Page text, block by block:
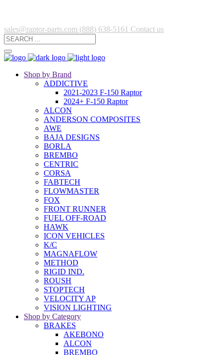
sales@raptor-parts.com (888) 638-5161 Contact us
Shop by Brand
ADDICTIVE
2021-2023 F-150 Raptor
2024+ F-150 Raptor
ALCON
ANDERSON COMPOSITES
AWE
BAJA DESIGNS
BORLA
BREMBO
CENTRIC
CORSA
FABTECH
FLOWMASTER
FOX
FRONT RUNNER
FUEL OFF-ROAD
HAWK
ICON VEHICLES
K/C
MAGNAFLOW
METHOD
RIGID IND.
ROUSH
STOPTECH
VELOCITY AP
VISION LIGHTING
Shop by Category
BRAKES
AKEBONO
ALCON
BREMBO